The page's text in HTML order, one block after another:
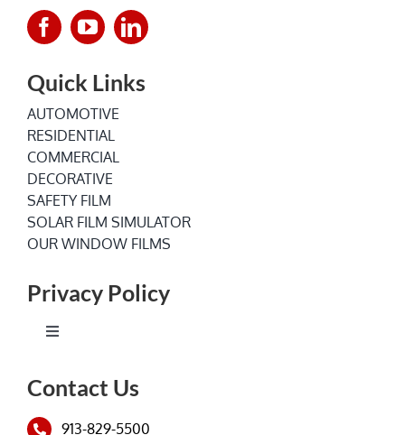
Quick Links
AUTOMOTIVE
RESIDENTIAL
COMMERCIAL
DECORATIVE
SAFETY FILM
SOLAR FILM SIMULATOR
OUR WINDOW FILMS
Privacy Policy
Toggle
Terms of Service
Contact Us
913-829-5500